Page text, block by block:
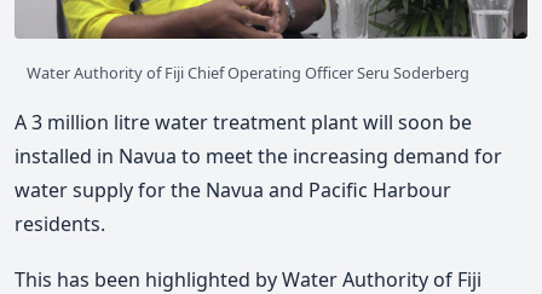
Water Authority of Fiji Chief Operating Officer Seru Soderberg
A 3 million litre water treatment plant will soon be
installed in Navua to meet the increasing demand for
water supply for the Navua and Pacific Harbour
residents.
This has been highlighted by Water Authority of Fiji